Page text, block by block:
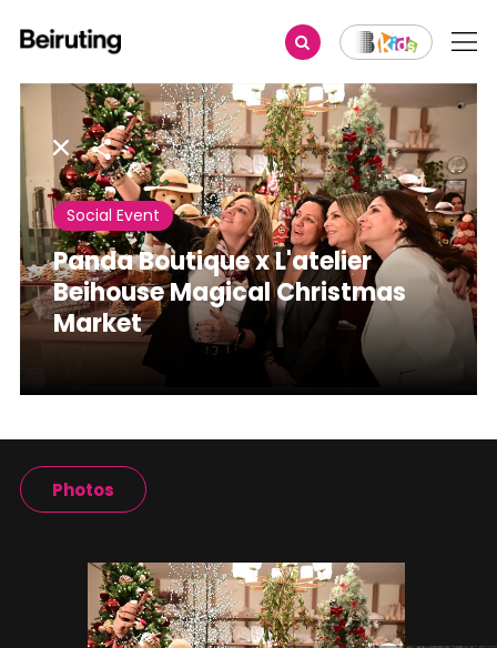
Share
Social Event
Panda Boutique x L'atelier
Beihouse Magical Christmas
Market
Photos